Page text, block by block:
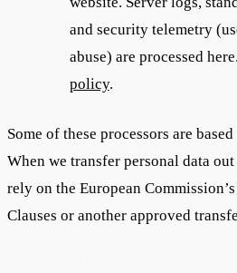
and security telemetry
abuse) are processed here.
policy.
Some of these processors are
When we transfer personal data
rely on the European
Clauses or another approved